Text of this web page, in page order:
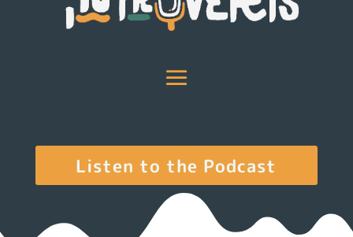
Listen to the Podcast